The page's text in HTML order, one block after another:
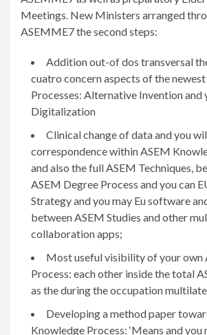
Meetings. New Ministers arranged
ASEMME7 the second steps:
Addition out-of dos transversal
cuatro concern aspects of the
Processes: Alternative Invention and
Digitalization
Clinical change of data and you
correspondence within ASEM
and also the full ASEM Techniques,
ASEM Degree Process and you can
Strategy and you may Eu software
between ASEM Studies and other
collaboration apps;
Most useful visibility of your own
Process: each other inside the total
as the during the occupation
Developing a method paper
Knowledge Process: ‘Means and you